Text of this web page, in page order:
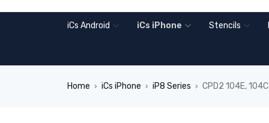
iCs Android iCs iPhone Stencils
Home › iCs iPhone › iP8 Series › CPD2 104E,